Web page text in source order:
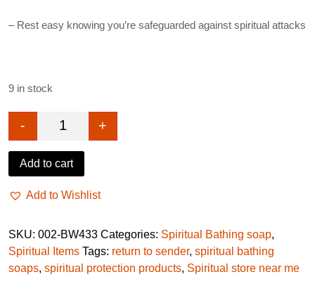
– Rest easy knowing you’re safeguarded against spiritual attacks
9 in stock
Conquer and banish witchcraft soap quantity
- +
Add to cart
Add to Wishlist
SKU: 002-BW433 Categories: Spiritual Bathing soap,
Spiritual Items Tags: return to sender, spiritual bathing
soaps, spiritual protection products, Spiritual store near me